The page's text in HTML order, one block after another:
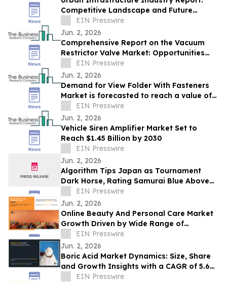
Competitive Landscape and Future
Prospects
EIN Presswire
Jun. 2, 2026
Comprehensive Report on the Vacuum
Restrictor Valve Market: Opportunities
and Challenges
EIN Presswire
Jun. 2, 2026
Demand for View Folder With Fasteners
Market is forecasted to reach a value of
US $6.95 billion by 2030
EIN Presswire
Jun. 2, 2026
Vehicle Siren Amplifier Market Set to
Reach $1.45 Billion by 2030
EIN Presswire
Jun. 2, 2026
Algorithm Tips Japan as Tournament
Dark Horse, Rating Samurai Blue Above
Brazil and Germany
EIN Presswire
Jun. 2, 2026
Online Beauty And Personal Care Market
Growth Driven by Wide Range of
Products Demand to Hit US$161.4 Bn by
2032
EIN Presswire
Jun. 2, 2026
Boric Acid Market Dynamics: Size, Share
and Growth Insights with a CAGR of 5.6%
by 2025-2032
EIN Presswire